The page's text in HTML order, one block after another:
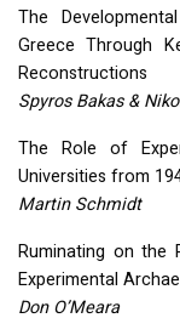
The
Greece Through
Reconstructions
Spyros Bakas &
The Role of
Universities from
Martin Schmidt
Ruminating on the
Experimental
Don O’Meara